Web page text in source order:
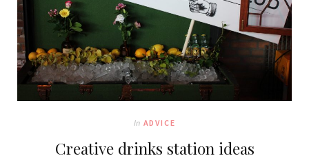
In ADVICE
Creative drinks station ideas